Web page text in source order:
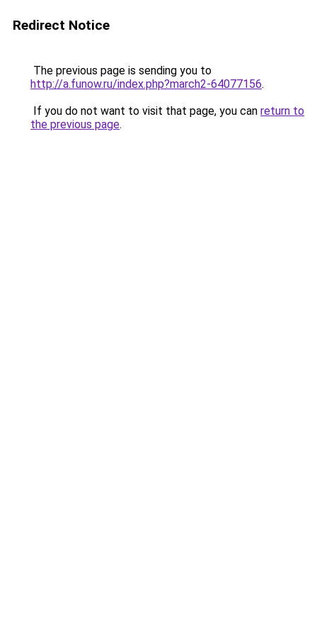
Redirect Notice
The previous page is sending you to
http://a.funow.ru/index.php?march2-64077156.
If you do not want to visit that page, you can return to
the previous page.